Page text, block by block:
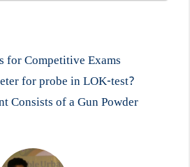
for Competitive Exams
for probe in LOK-test?
Consists of a Gun Powder